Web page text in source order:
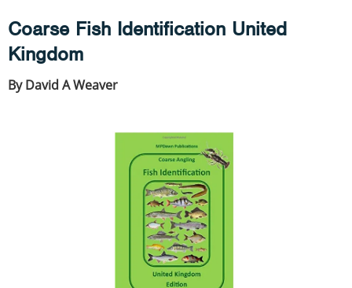
Coarse Fish Identification United
Kingdom
By David A Weaver